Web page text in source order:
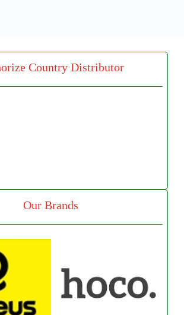
Country Distributor
Our Brands